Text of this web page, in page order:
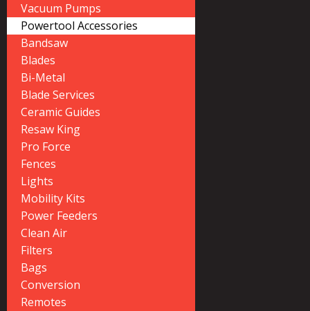
Vacuum Pumps
Powertool Accessories
Bandsaw
Blades
Bi-Metal
Blade Services
Ceramic Guides
Resaw King
Pro Force
Fences
Lights
Mobility Kits
Power Feeders
Clean Air
Filters
Bags
Conversion
Remotes